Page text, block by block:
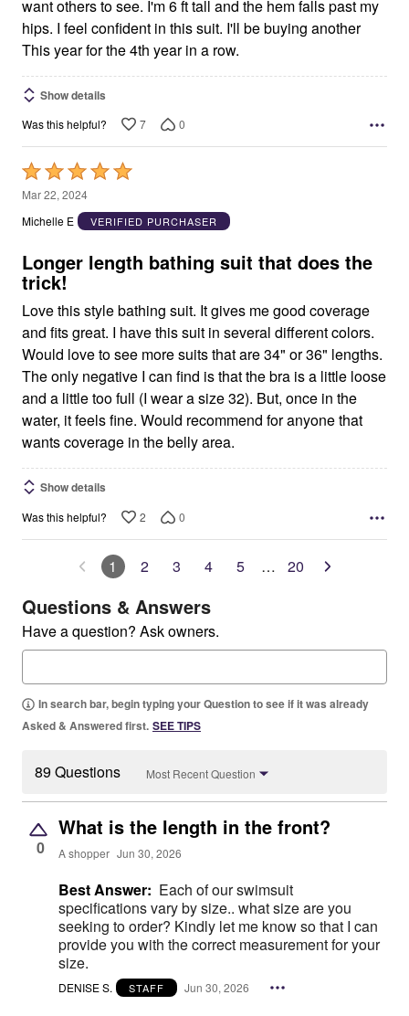
want others to see. I'm 6 ft tall and the hem falls past my
hips. I feel confident in this suit. I'll be buying another
This year for the 4th year in a row.
Show details
Was this helpful? 7 0
Rated
5
out
5
Mar 22, 2024
Michelle E
VERIFIED PURCHASER
Longer length bathing suit that does the
trick!
Love this style bathing suit. It gives me good coverage
and fits great. I have this suit in several different colors.
Would love to see more suits that are 34" or 36" lengths.
The only negative I can find is that the bra is a little loose
and a little too full (I wear a size 32). But, once in the
water, it feels fine. Would recommend for anyone that
wants coverage in the belly area.
Show details
Was this helpful? 2 0
1 2 3 4 5 … 20
Questions & Answers
Have a question? Ask owners.
In search bar, begin typing your Question to see if it was already
Asked & Answered first. SEE TIPS
89 Questions Most Recent Question
0
What is the length in the front?
A shopper Jun 30, 2026
Best Answer: Each of our swimsuit
specifications vary by size.. what size are you
seeking to order? Kindly let me know so that I can
provide you with the correct measurement for your
size.
DENISE S. STAFF Jun 30, 2026